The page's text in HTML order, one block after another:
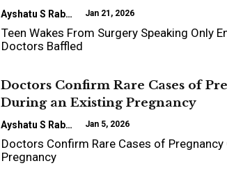
Ayshatu S Rabo Jan 21, 2026
Teen Wakes From Surgery Speaking Only
Doctors Baffled
Doctors Confirm Rare Cases of
During an Existing Pregnancy
Ayshatu S Rabo Jan 5, 2026
Doctors Confirm Rare Cases of
Pregnancy